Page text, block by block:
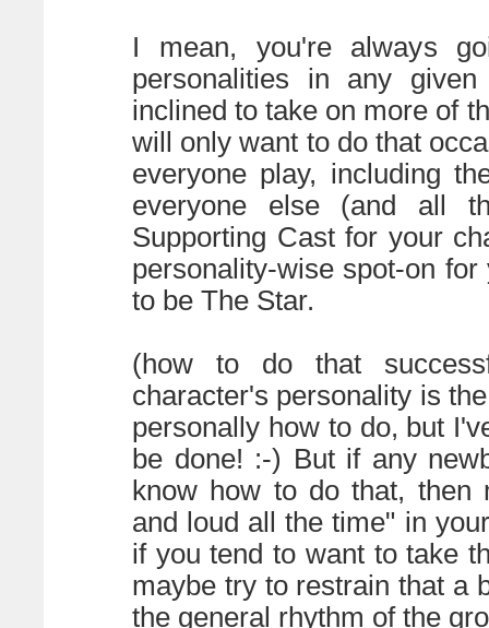
I mean, you're always
personalities in any
inclined to take on more of
will only want to do that
everyone play, including
everyone else (and all
Supporting Cast for your
personality-wise spot-on
to be The Star.
(how to do that
character's personality is
personally how to do, but
be done! :-) But if any
know how to do that, then
and loud all the time" in
if you tend to want to take
maybe try to restrain that a
the general rhythm of the